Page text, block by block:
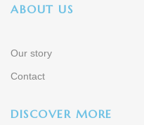
ABOUT US
Our story
Contact
DISCOVER MORE